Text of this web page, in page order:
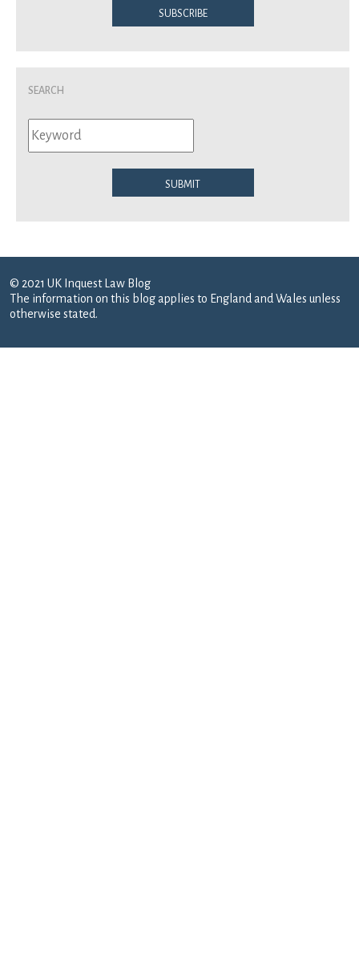
Subscribe
Search
Submit
© 2021 UK Inquest Law Blog
The information on this blog applies to England and Wales unless
otherwise stated.